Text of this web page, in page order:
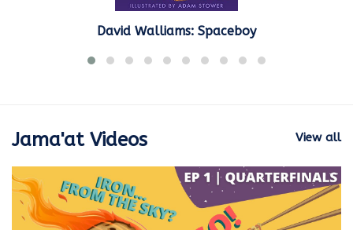
David Walliams: Spaceboy
View all
Jama'at Videos